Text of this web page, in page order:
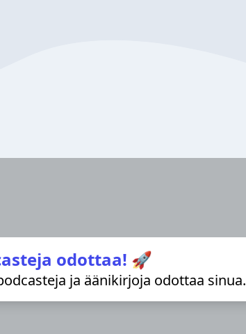
odottaa! 🚀
ja äänikirjoja odottaa sinua.